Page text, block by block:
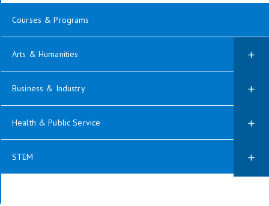
Courses & Programs
Arts & Humanities
Business & Industry
Health & Public Service
STEM